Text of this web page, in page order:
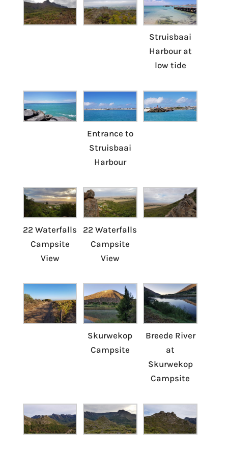
Struisbaai
Harbour at
low tide
Entrance to
Struisbaai
Harbour
22 Waterfalls
Campsite
View
22 Waterfalls
Campsite
View
Skurwekop
Campsite
Breede River
at
Skurwekop
Campsite